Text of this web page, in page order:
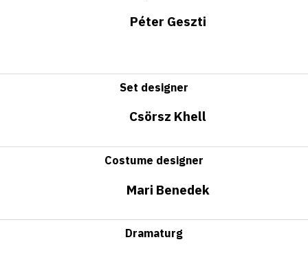
Péter Geszti
Set designer
Csörsz Khell
Costume designer
Mari Benedek
Dramaturg